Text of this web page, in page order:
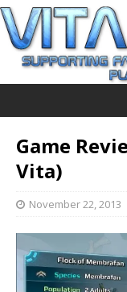
Game
Vita)
November 22, 2013